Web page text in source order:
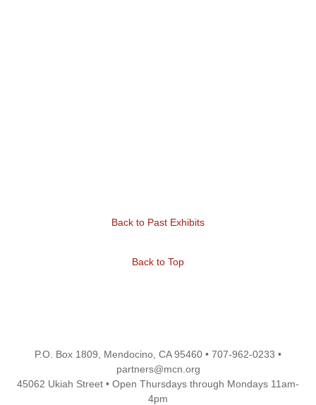
Back to Past Exhibits
Back to Top
P.O. Box 1809, Mendocino, CA 95460 • 707-962-0233 •
partners@mcn.org
45062 Ukiah Street • Open Thursdays through Mondays 11am-
4pm